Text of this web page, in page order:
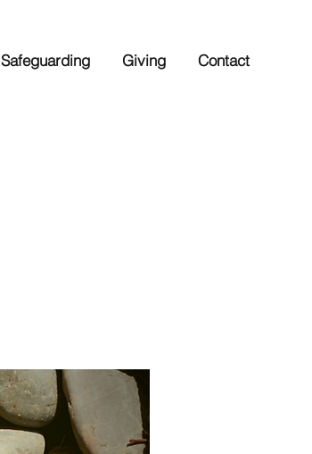
Safeguarding Giving Contact